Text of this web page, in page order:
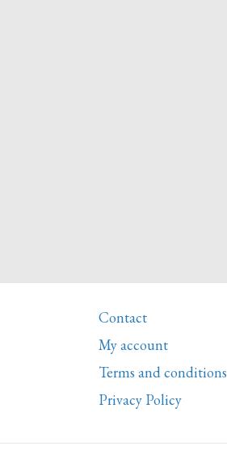
Contact
My account
Terms and conditions
Privacy Policy